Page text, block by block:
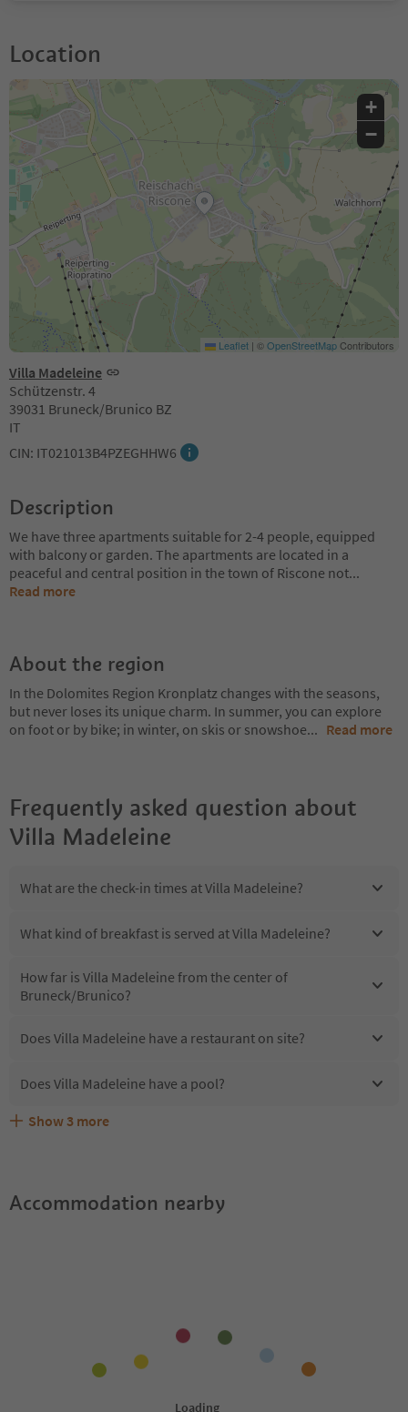
Location
Villa Madeleine
Schützenstr. 4
39031 Bruneck/Brunico BZ
IT
CIN: IT021013B4PZEGHHW6
+
−
Leaflet | ©OpenStreetMapContributors
Description
We have three apartments suitable for 2-4 people, equipped
with balcony or garden. The apartments are located in a
peaceful and central position in the town of Riscone not...
Read more
About the region
In the Dolomites Region Kronplatz changes with the seasons,
but never loses its unique charm. In summer, you can explore
on foot or by bike; in winter, on skis or snowshoe... Read more
Frequently asked question about
Villa Madeleine
What are the check-in times at Villa Madeleine?
What kind of breakfast is served at Villa Madeleine?
How far is Villa Madeleine from the center of
Bruneck/Brunico?
Does Villa Madeleine have a restaurant on site?
Does Villa Madeleine have a pool?
Are pets allowed at the Villa Madeleine?
What kind of services does Villa Madeleine offer?
Does Villa Madeleine offer the Suedtirol Guestpass?
Show 3 more
Accommodation nearby